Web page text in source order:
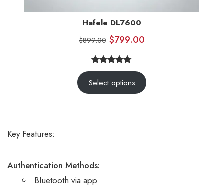
Hafele DL7600
$899.00 $799.00
Rated5.00
out of 5
based on
5
Select options
Key Features:
Authentication Methods:
Bluetooth via app